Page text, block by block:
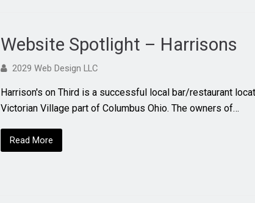
Website Spotlight – Harrisons
2029 Web Design LLC
Harrison's on Third is a successful local bar/restaurant
Victorian Village part of Columbus Ohio. The owners of…
Read More